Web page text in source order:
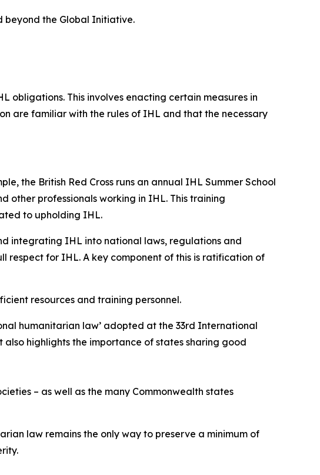
beyond the Global Initiative.
This involves enacting certain measures in
are familiar with the rules of IHL and that the necessary
the British Red Cross runs an annual IHL Summer School
other professionals working in IHL. This training
to upholding IHL.
integrating IHL into national laws, regulations and
respect for IHL. A key component of this is ratification of
resources and training personnel.
humanitarian law’ adopted at the 33rd International
highlights the importance of states sharing good
– as well as the many Commonwealth states
law remains the only way to preserve a minimum of